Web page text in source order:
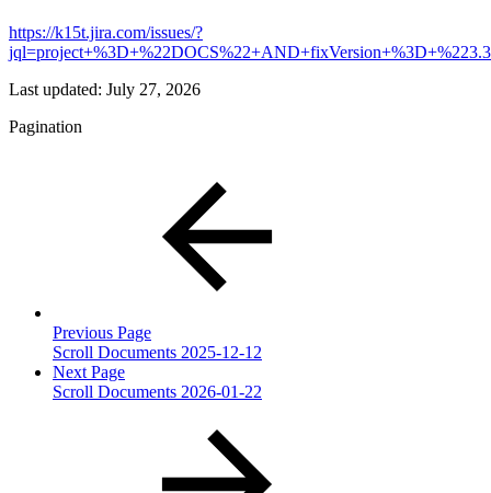
https://k15t.jira.com/issues/?
Last updated: July 27, 2026
Pagination
Previous Page
Scroll Documents 2025-12-12
Next Page
Scroll Documents 2026-01-22